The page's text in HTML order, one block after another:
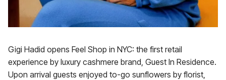
Gigi Hadid opens Feel Shop in NYC: the first retail
experience by luxury cashmere brand, Guest In Residence.
Upon arrival guests enjoyed to-go sunflowers by florist,